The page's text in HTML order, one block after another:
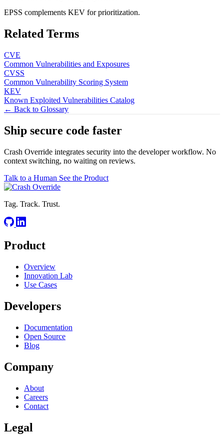
EPSS complements KEV for prioritization.
Related Terms
CVE
Common Vulnerabilities and Exposures
CVSS
Common Vulnerability Scoring System
KEV
Known Exploited Vulnerabilities Catalog
← Back to Glossary
Ship secure code faster
Crash Override integrates security into the developer workflow. No
context switching, no waiting on reviews.
Talk to a Human See the Product
Tag. Track. Trust.
Product
Overview
Innovation Lab
Use Cases
Developers
Documentation
Open Source
Blog
Company
About
Careers
Contact
Legal